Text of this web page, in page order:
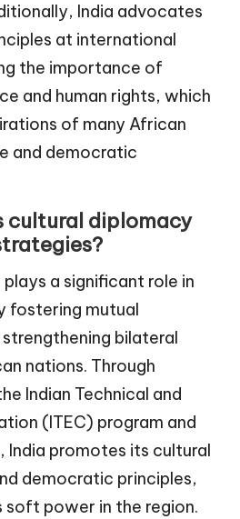
India advocates
at international
the importance of
and human rights, which
of many African
and democratic
cultural diplomacy
a significant role in
fostering mutual
bilateral
nations. Through
Indian Technical and
(ITEC) program and
India promotes its cultural
democratic principles,
soft power in the region.